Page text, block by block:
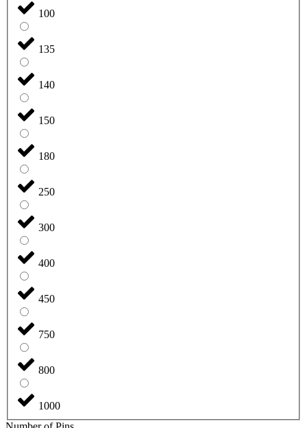
100
135
140
150
180
250
300
400
450
750
800
1000